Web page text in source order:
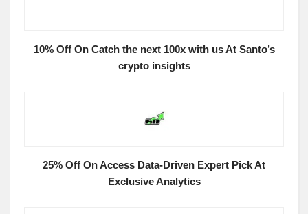
10% Off On Catch the next 100x with us At Santo’s
crypto insights
25% Off On Access Data-Driven Expert Pick At
Exclusive Analytics